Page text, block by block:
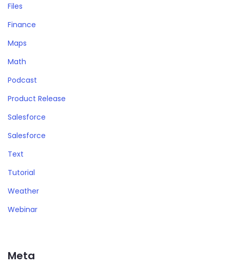
Files
Finance
Maps
Math
Podcast
Product Release
Salesforce
Salesforce
Text
Tutorial
Weather
Webinar
Meta